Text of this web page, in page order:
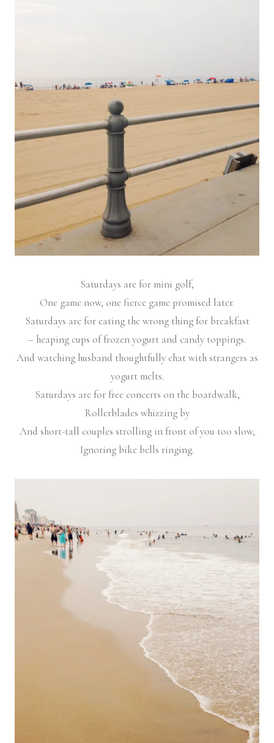
Saturdays are for mini golf,
One game now, one fierce game promised later.
Saturdays are for eating the wrong thing for breakfast
– heaping cups of frozen yogurt and candy toppings.
And watching husband thoughtfully chat with strangers as
yogurt melts.
Saturdays are for free concerts on the boardwalk,
Rollerblades whizzing by
And short-tall couples strolling in front of you too slow,
Ignoring bike bells ringing.